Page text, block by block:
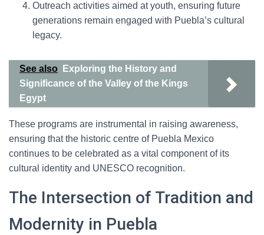
Outreach activities aimed at youth, ensuring future
generations remain engaged with Puebla’s cultural
legacy.
See also
Exploring the History and
Significance of the Valley of the Kings
Egypt
These programs are instrumental in raising awareness,
ensuring that the historic centre of Puebla Mexico
continues to be celebrated as a vital component of its
cultural identity and UNESCO recognition.
The Intersection of Tradition and
Modernity in Puebla